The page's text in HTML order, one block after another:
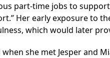
part-time jobs to
Her early exposure to
which would later
she met Jesper and